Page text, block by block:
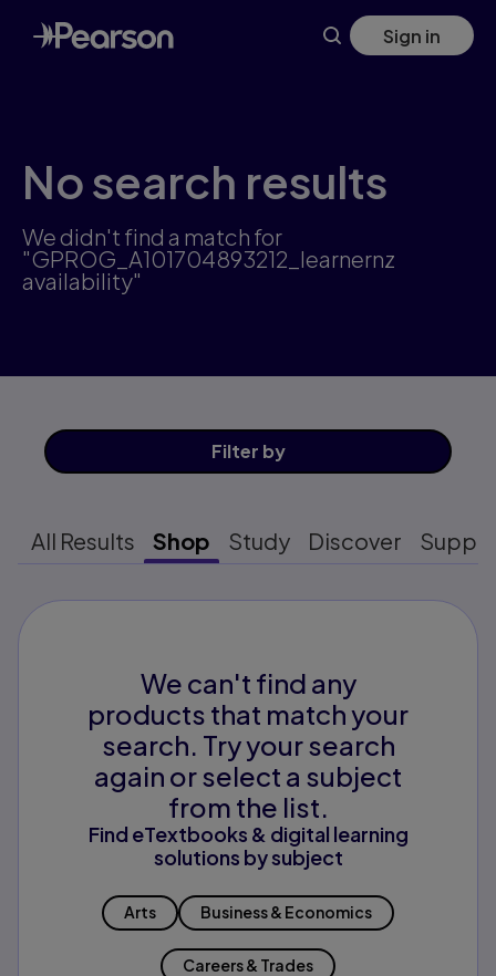
Skip
to
main
Sign in
No search results
We didn't find a match for
"GPROG_A101704893212_learnernz
availability"
Filter by
All Results Shop Study Discover
We can't find any
products that match your
search. Try your search
again or select a subject
from the list.
Find eTextbooks & digital learning
solutions by subject
Arts Business & Economics
Careers & Trades